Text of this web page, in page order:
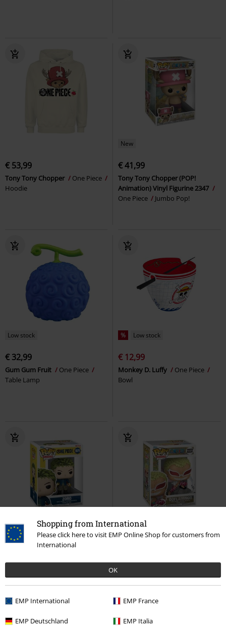
Shopping from International
Please click here to visit EMP Online Shop for customers from
International
OK
EMP International EMP France
EMP Deutschland EMP Italia
€ 53,99
Tony Tony Chopper
One Piece
Hoodie
New
€ 41,99
Tony Tony Chopper (POP!
Animation) Vinyl Figurine 2347
One Piece
Jumbo Pop!
Low stock
€ 32,99
Gum Gum Fruit
One Piece
Table Lamp
% Low stock
€ 12,99
Monkey D. Luffy
One Piece
Bowl
%
Zoro (Pop!) Vinyl Figurine 1879
%
Doflamingo Vinyl Figurine 2237